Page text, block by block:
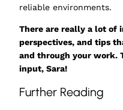
reliable environments.
There are really a lot of
perspectives, and tips
and through your work.
input, Sara!
Further Reading